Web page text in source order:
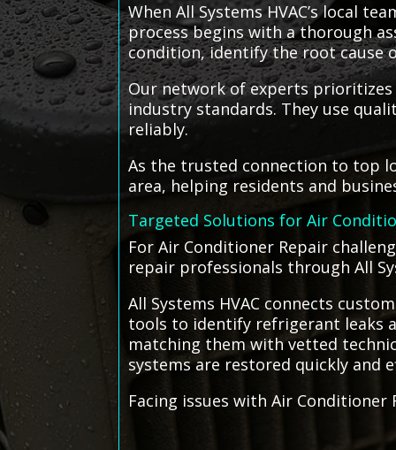
When All Systems HVAC’s local
process begins with a thorough
condition, identify the root cause
Our network of experts
industry standards. They use
reliably.
As the trusted connection to top
area, helping residents and
Targeted Solutions for Air
For Air Conditioner Repair
repair professionals through All
All Systems HVAC connects
tools to identify refrigerant leaks
matching them with vetted
systems are restored quickly and
Facing issues with Air Conditioner